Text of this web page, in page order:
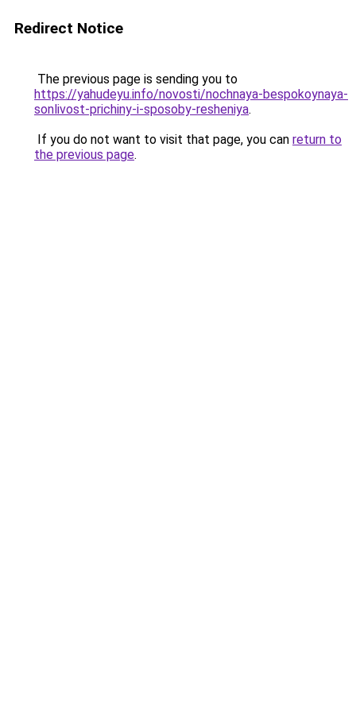
Redirect Notice
The previous page is sending you to
https://yahudeyu.info/novosti/nochnaya-bespokoynaya-
sonlivost-prichiny-i-sposoby-resheniya.
If you do not want to visit that page, you can return to
the previous page.